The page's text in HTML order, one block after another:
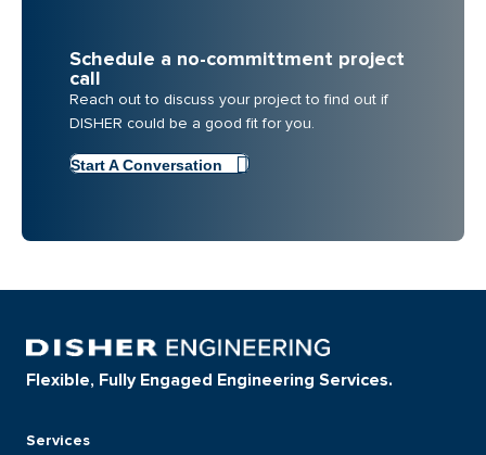
Schedule a no-committment project
call
Reach out to discuss your project to find out if
DISHER could be a good fit for you.
Start A Conversation
Flexible, Fully Engaged Engineering Services.
Services